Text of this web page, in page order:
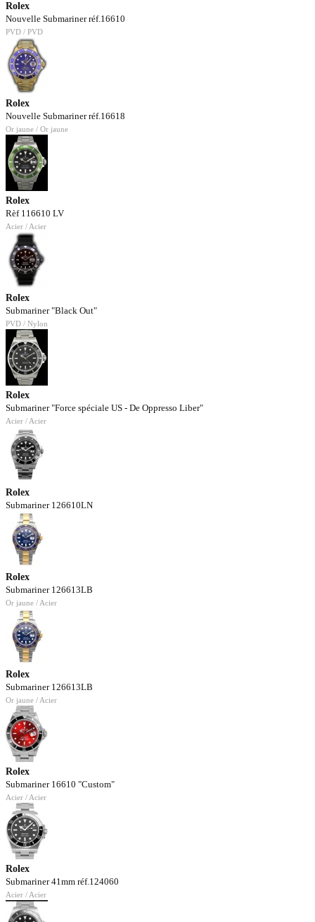
Rolex
Nouvelle Submariner réf.16610
PVD / PVD
Rolex
Nouvelle Submariner réf.16618
Or jaune / Or jaune
Rolex
Rèf 116610 LV
Acier / Acier
Rolex
Submariner "Black Out"
PVD / Nylon
Rolex
Submariner "Force spéciale US - De Oppresso Liber"
Acier / Acier
Rolex
Submariner 126610LN
Rolex
Submariner 126613LB
Or jaune / Acier
Rolex
Submariner 126613LB
Or jaune / Acier
Rolex
Submariner 16610 "Custom"
Acier / Acier
Rolex
Submariner 41mm réf.124060
Acier / Acier